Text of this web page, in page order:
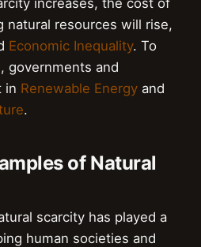
natural resources will rise,
Economic Inequality. To
governments and
in Renewable Energy and
.
of Natural
scarcity has played a
human societies and